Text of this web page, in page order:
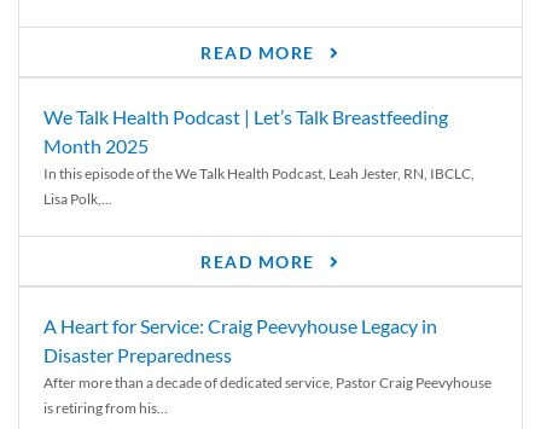
READ MORE
We Talk Health Podcast | Let’s Talk Breastfeeding
Month 2025
In this episode of the We Talk Health Podcast, Leah Jester, RN, IBCLC,
Lisa Polk,...
READ MORE
A Heart for Service: Craig Peevyhouse Legacy in
Disaster Preparedness
After more than a decade of dedicated service, Pastor Craig Peevyhouse
is retiring from his...